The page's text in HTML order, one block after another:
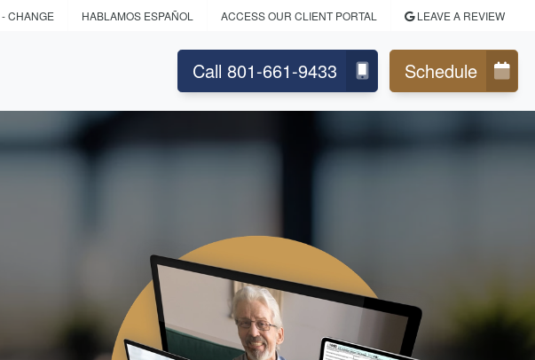
- CHANGE HABLAMOS ESPAÑOL ACCESS OUR CLIENT PORTAL LEAVE A REVIEW
Call 801-661-9433 Schedule